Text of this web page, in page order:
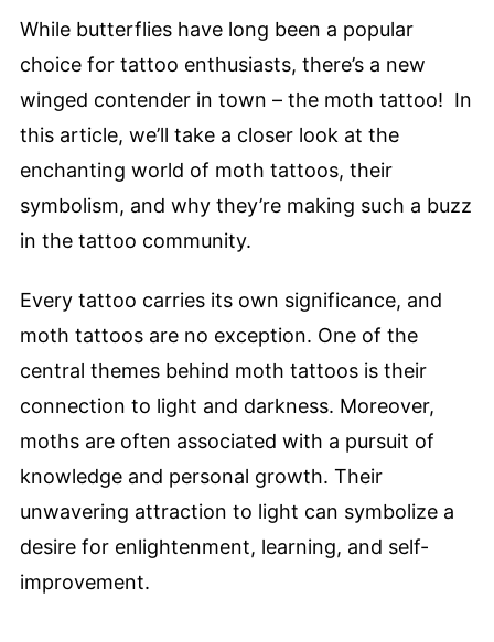
While butterflies have long been a popular
choice for tattoo enthusiasts, there’s a new
winged contender in town – the moth tattoo! In
this article, we’ll take a closer look at the
enchanting world of moth tattoos, their
symbolism, and why they’re making such a buzz
in the tattoo community.
Every tattoo carries its own significance, and
moth tattoos are no exception. One of the
central themes behind moth tattoos is their
connection to light and darkness. Moreover,
moths are often associated with a pursuit of
knowledge and personal growth. Their
unwavering attraction to light can symbolize a
desire for enlightenment, learning, and self-
improvement.